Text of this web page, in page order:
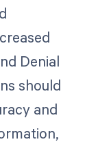
Denial
should
and